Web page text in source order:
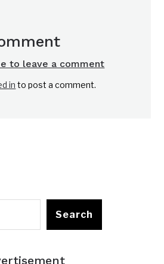
to leave a comment
in to post a comment.
Search